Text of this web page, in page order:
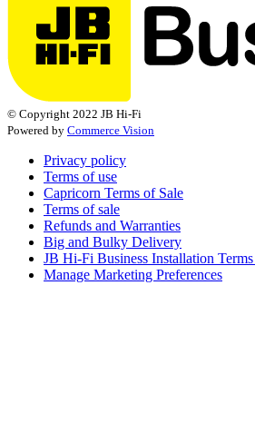
© Copyright 2022 JB Hi-Fi
Powered by Commerce Vision
Privacy policy
Terms of use
Capricorn Terms of Sale
Terms of sale
Refunds and Warranties
Big and Bulky Delivery
JB Hi-Fi Business Installation
Manage Marketing Preferences